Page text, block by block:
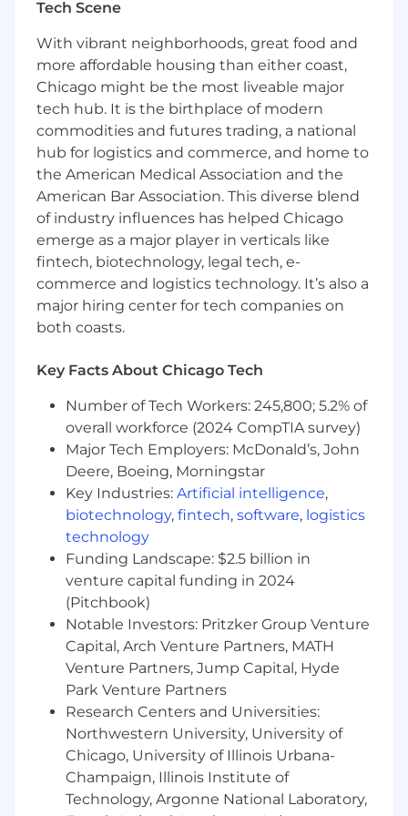
returns, exchanges, online pickups).
Support inventory cycles: receive
shipments, stock shelves, and manage
product movement.
Assist teammates in functional areas as
Foster a collaborative, trust-based
environment; encourage team
performance.
Participate in brand initiatives, training
programs, and inclusion activities.
Welcome feedback, adapt behaviors, and
maintain a calm, professional demeanor.
Required Qualifications
preferred); knowledge of fashion trends and
competitors. A combination of education
and experience will be considered
Experience with POS operation, basic
computer proficiency (iPad/laptop, Mobile
POS), walkie-talkie use, ability to read
price/release sheets.
Ability to work at a fast pace, lift 25 lb
regularly (up to 50 lb occasionally), climb,
bend, kneel, and maneuver sales floor and
stockroom.
Strong English proficiency.
Luxury retail background, social media
savvy, experience with live-stream
shopping or video demos, clienteling and
data acquisition skills. (Preferred)
Ability to work in a fast-paced environment,
Tech Scene
With vibrant neighborhoods, great food and
more affordable housing than either coast,
Chicago might be the most liveable major
tech hub. It is the birthplace of modern
commodities and futures trading, a national
hub for logistics and commerce, and home to
the American Medical Association and the
American Bar Association. This diverse blend
of industry influences has helped Chicago
emerge as a major player in verticals like
fintech, biotechnology, legal tech, e-
commerce and logistics technology. It’s also a
major hiring center for tech companies on
both coasts.
Key Facts About Chicago Tech
Number of Tech Workers: 245,800; 5.2% of
overall workforce (2024 CompTIA survey)
Major Tech Employers: McDonald’s, John
Deere, Boeing, Morningstar
Key Industries: Artificial intelligence,
biotechnology, fintech, software, logistics
technology
Funding Landscape: $2.5 billion in
venture capital funding in 2024
(Pitchbook)
Notable Investors: Pritzker Group Venture
Capital, Arch Venture Partners, MATH
Venture Partners, Jump Capital, Hyde
Park Venture Partners
Research Centers and Universities:
Northwestern University, University of
Chicago, University of Illinois Urbana-
Champaign, Illinois Institute of
Technology, Argonne National Laboratory,